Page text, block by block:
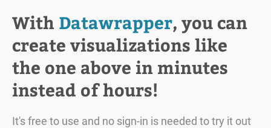
With Datawrapper, you can
create visualizations like
the one above in minutes
instead of hours!
It's free to use and no sign-in is needed to try it out